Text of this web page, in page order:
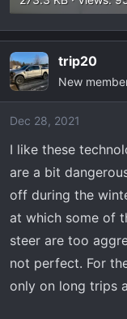
trip20
New
Dec 28, 2021
I like these
are a bit
off during the
at which some of
steer are too
not perfect. For
only on long trips